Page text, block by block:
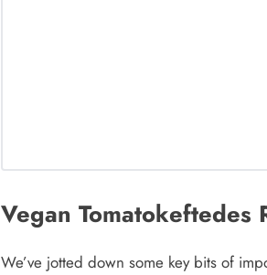
Vegan
We’ve jotted down some key bits of